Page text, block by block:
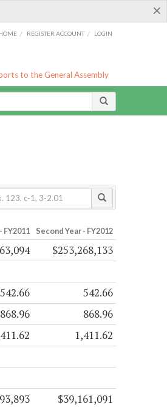
×
/ REGISTER ACCOUNT / LOGIN
to the General Assembly
FY2011 Second Year - FY2012
$253,268,133
542.66 542.66
868.96 868.96
1,411.62
$39,161,091